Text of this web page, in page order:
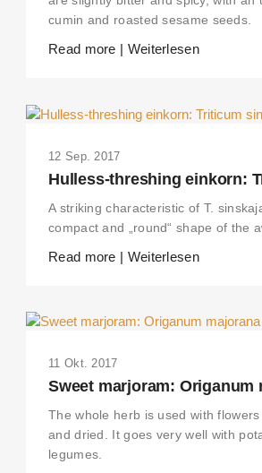
ON THE WELCOME
cumin and roasted sesame seeds.
Read more | Weiterlesen
12 Sep. 2017
Hulless-threshing einkorn:
A striking characteristic of T.
compact and „round“ shape of the
Read more | Weiterlesen
11 Okt. 2017
Sweet marjoram: Origanum
The whole herb is used with
and dried. It goes very well with
legumes.